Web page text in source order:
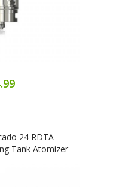
24 RDTA -
Tank Atomizer